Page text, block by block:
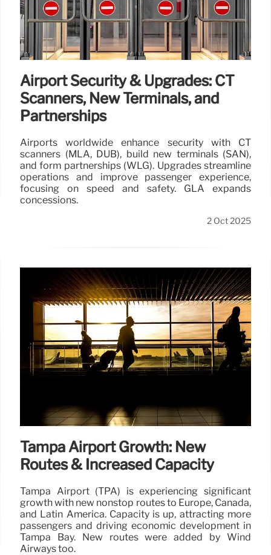
Airport Security & Upgrades: CT
Scanners, New Terminals, and
Partnerships
Airports worldwide enhance security with CT
scanners (MLA, DUB), build new terminals (SAN),
and form partnerships (WLG). Upgrades streamline
operations and improve passenger experience,
focusing on speed and safety. GLA expands
concessions.
2 Oct 2025
Tampa Airport Growth: New
Routes & Increased Capacity
Tampa Airport (TPA) is experiencing significant
growth with new nonstop routes to Europe, Canada,
and Latin America. Capacity is up, attracting more
passengers and driving economic development in
Tampa Bay. New routes were added by Wind
Airways too.